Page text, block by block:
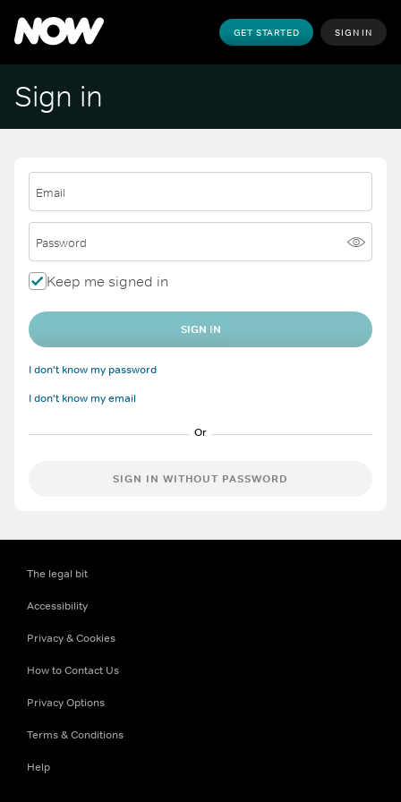
GET STARTED SIGN IN
Sign in
Email
Password
Keep me signed in
SIGN IN
I don't know my password
I don't know my email
SIGN IN WITHOUT PASSWORD
The legal bit
Accessibility
Privacy & Cookies
How to Contact Us
Privacy Options
Terms & Conditions
Help